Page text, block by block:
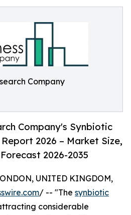
Company
Company's Synbiotic
2026 – Market Size,
2026-2035
UNITED KINGDOM,
/ -- "The synbiotic
considerable